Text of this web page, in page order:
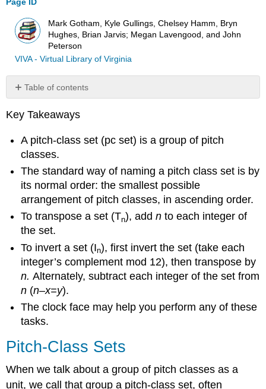
Mark Gotham, Kyle Gullings, Chelsey Hamm, Bryn
Hughes, Brian Jarvis; Megan Lavengood, and John
Peterson
VIVA - Virtual Library of Virginia
Table of contents
Class
Normal
Order
Mathematical
method
Visual
method
(clock
face
method)
Transposition
Transposing
a
Identifying
transpositions
calculating
index
number
Key Takeaways
A pitch-class set (pc set) is a group of pitch
classes.
The standard way of naming a pitch class set is by
its normal order: the smallest possible
arrangement of pitch classes, in ascending order.
To transpose a set (Tn), addnto each integer of
the set.
To invert a set (In), first invert the set (take each
integer’s complement mod 12), then transpose by
n.Alternately, subtract each integer of the set from
n (n–x=y).
The clock face may help you perform any of these
tasks.
Pitch-Class Sets
When we talk about a group of pitch classes as a
unit, we call that group a pitch-class set, often